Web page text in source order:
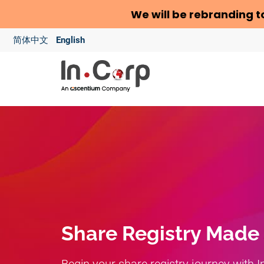
We will be rebranding
简体中文 English
Share Registry